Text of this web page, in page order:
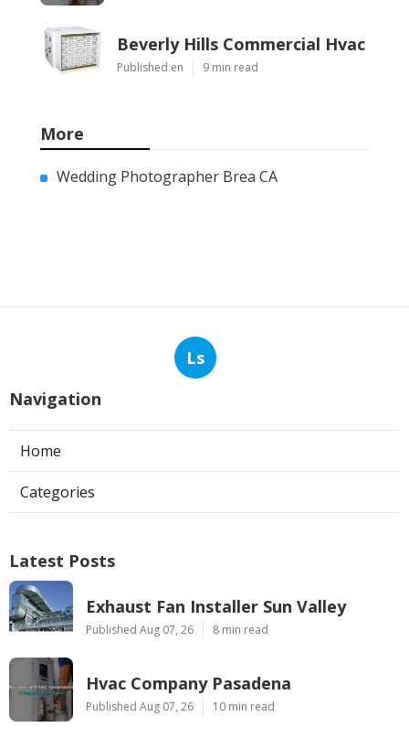
Beverly Hills Commercial Hvac
Published en 9 min read
More
Wedding Photographer Brea CA
Ls
Navigation
Home
Categories
Latest Posts
Exhaust Fan Installer Sun Valley
Published Aug 07, 26 8 min read
Hvac Company Pasadena
Published Aug 07, 26 10 min read